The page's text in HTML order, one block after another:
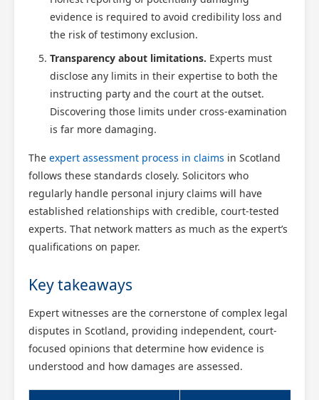
evidence is required to avoid credibility loss and
the risk of testimony exclusion.
Transparency about limitations. Experts must
disclose any limits in their expertise to both the
instructing party and the court at the outset.
Discovering those limits under cross-examination
is far more damaging.
The expert assessment process in claims in Scotland
follows these standards closely. Solicitors who
regularly handle personal injury claims will have
established relationships with credible, court-tested
experts. That network matters as much as the expert’s
qualifications on paper.
Key takeaways
Expert witnesses are the cornerstone of complex legal
disputes in Scotland, providing independent, court-
focused opinions that determine how evidence is
understood and how damages are assessed.